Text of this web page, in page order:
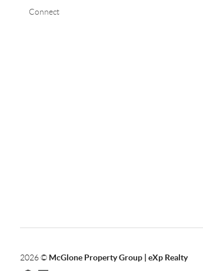
Connect
2026©McGlone Property Group | eXp Realty